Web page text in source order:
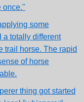
once."
some
a totally different
trail horse. The rapid
of horse
thing got started